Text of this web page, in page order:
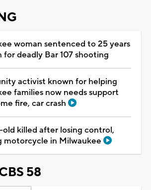
woman sentenced to 25 years
for deadly Bar 107 shooting
activist known for helping
families now needs support
fire, car crash
old killed after losing control,
motorcycle in Milwaukee
58